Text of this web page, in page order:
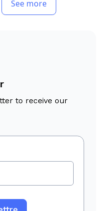
the consultation on
the future of UK
See more
to receive our